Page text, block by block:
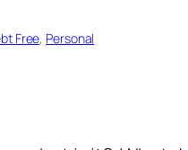
Free, Personal